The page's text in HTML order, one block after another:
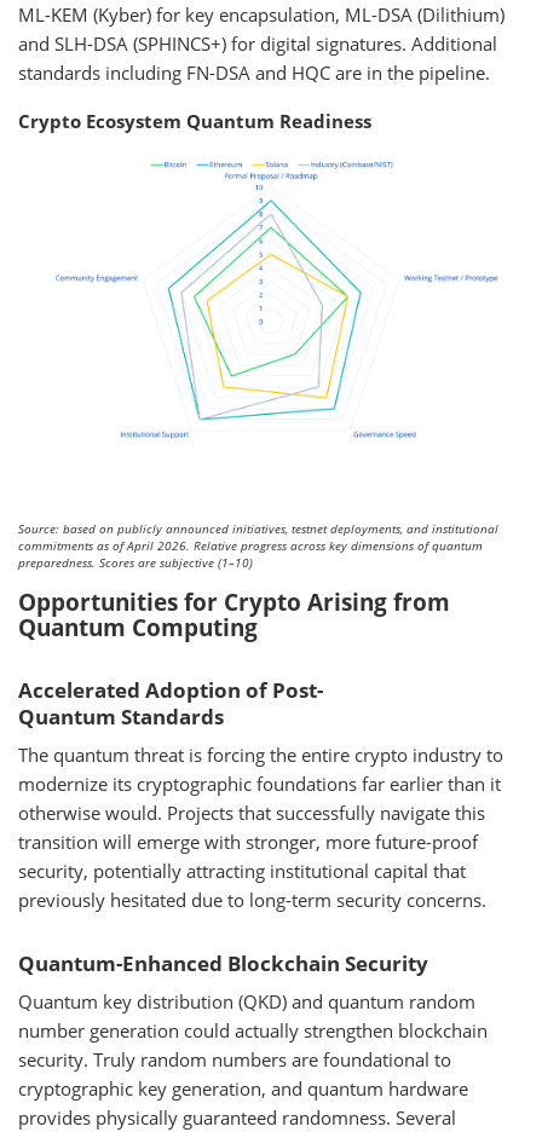
ML-KEM (Kyber) for key encapsulation, ML-DSA (Dilithium)
and SLH-DSA (SPHINCS+) for digital signatures. Additional
standards including FN-DSA and HQC are in the pipeline.
Crypto Ecosystem Quantum Readiness
Source: based on publicly announced initiatives, testnet deployments, and institutional
commitments as of April 2026. Relative progress across key dimensions of quantum
preparedness. Scores are subjective (1–10)
Opportunities for Crypto Arising from
Quantum Computing
Accelerated Adoption of Post-
Quantum Standards
The quantum threat is forcing the entire crypto industry to
modernize its cryptographic foundations far earlier than it
otherwise would. Projects that successfully navigate this
transition will emerge with stronger, more future-proof
security, potentially attracting institutional capital that
previously hesitated due to long-term security concerns.
Quantum-Enhanced Blockchain Security
Quantum key distribution (QKD) and quantum random
number generation could actually strengthen blockchain
security. Truly random numbers are foundational to
cryptographic key generation, and quantum hardware
provides physically guaranteed randomness. Several